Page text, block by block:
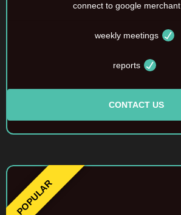
connect to google merchant
weekly meetings
reports
CONTACT US